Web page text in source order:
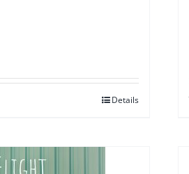
Details